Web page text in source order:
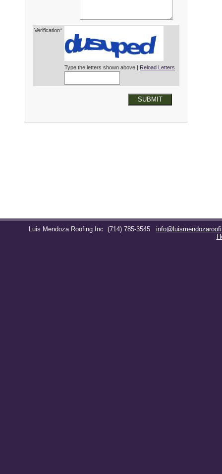
Verification*
Type the letters shown above | Reload Letters
SUBMIT
Luis Mendoza Roofing Inc (714) 785-3545